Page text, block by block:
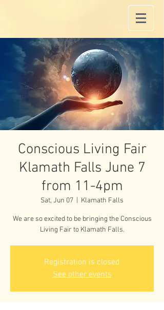
Conscious Living Fair
Klamath Falls June 7
from 11-4pm
Sat, Jun 07 Klamath Falls
We are so excited to be bringing the Conscious
Living Fair to Klamath Falls.
Registration is closed
See other events